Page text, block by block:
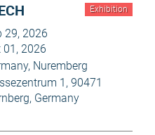
Exhibition
29, 2026
01, 2026
Nuremberg
1, 90471
Germany